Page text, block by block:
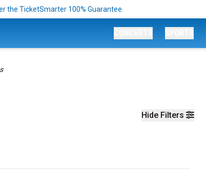
the TicketSmarter 100% Guarantee
Hide Filters